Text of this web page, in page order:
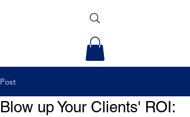
Post
Blow up Your Clients' ROI: